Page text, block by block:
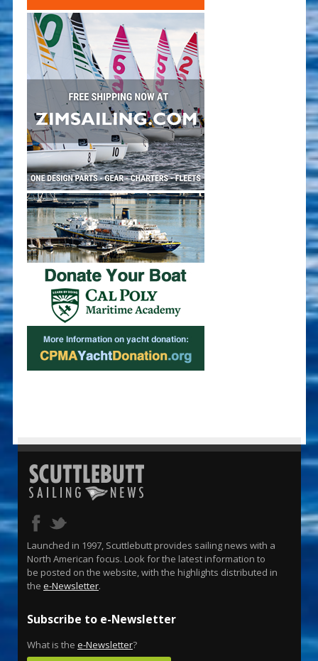
Launched in 1997, Scuttlebutt provides sailing news with a
North American focus. Look for the latest information to
be posted on the website, with the highlights distributed in
the e-Newsletter.
Subscribe to e-Newsletter
What is the e-Newsletter?